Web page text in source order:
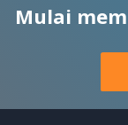
Mulai